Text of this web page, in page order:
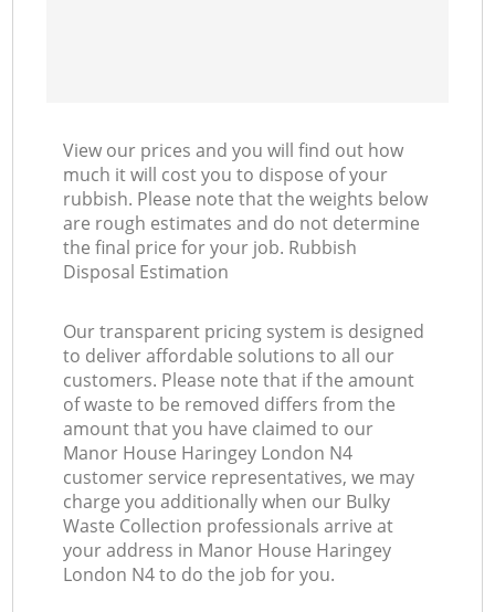
View our prices and you will find out how
much it will cost you to dispose of your
rubbish. Please note that the weights below
are rough estimates and do not determine
the final price for your job. Rubbish
Disposal Estimation
Our transparent pricing system is designed
to deliver affordable solutions to all our
customers. Please note that if the amount
of waste to be removed differs from the
amount that you have claimed to our
Manor House Haringey London N4
customer service representatives, we may
charge you additionally when our Bulky
Waste Collection professionals arrive at
your address in Manor House Haringey
London N4 to do the job for you.